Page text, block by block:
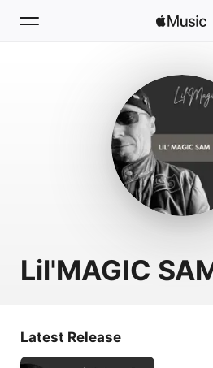
Install Apple
Lil'MAGIC
Latest Release